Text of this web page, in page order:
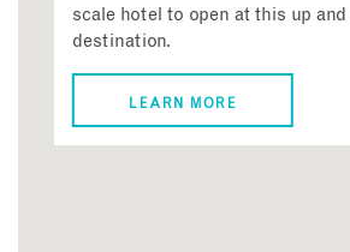
scale hotel to open at this up
destination.
LEARN MORE